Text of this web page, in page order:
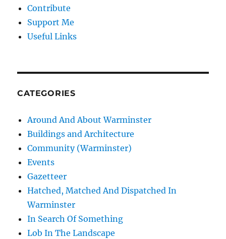
Contribute
Support Me
Useful Links
CATEGORIES
Around And About Warminster
Buildings and Architecture
Community (Warminster)
Events
Gazetteer
Hatched, Matched And Dispatched In
Warminster
In Search Of Something
Lob In The Landscape